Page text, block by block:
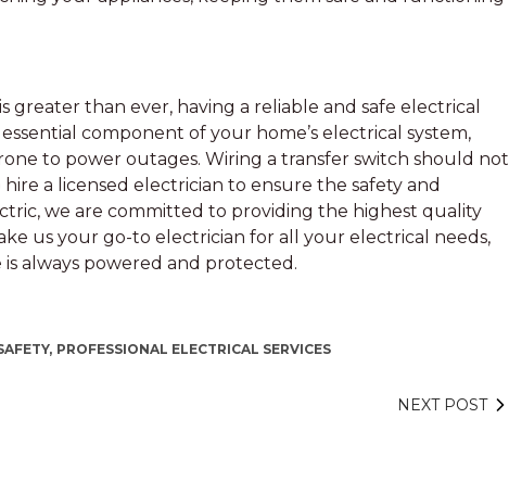
than ever, having a reliable and safe electrical
component of your home’s electrical system,
to power outages. Wiring a transfer switch should not
a licensed electrician to ensure the safety and
we are committed to providing the highest quality
us your go-to electrician for all your electrical needs,
always powered and protected.
PROFESSIONAL ELECTRICAL SERVICES
NEXT POST